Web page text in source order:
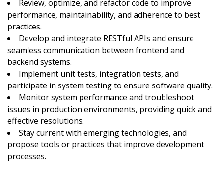
Review, optimize, and refactor code to improve
performance, maintainability, and adherence to best
practices.
Develop and integrate RESTful APIs and ensure
seamless communication between frontend and
backend systems.
Implement unit tests, integration tests, and
participate in system testing to ensure software quality.
Monitor system performance and troubleshoot
issues in production environments, providing quick and
effective resolutions.
Stay current with emerging technologies, and
propose tools or practices that improve development
processes.